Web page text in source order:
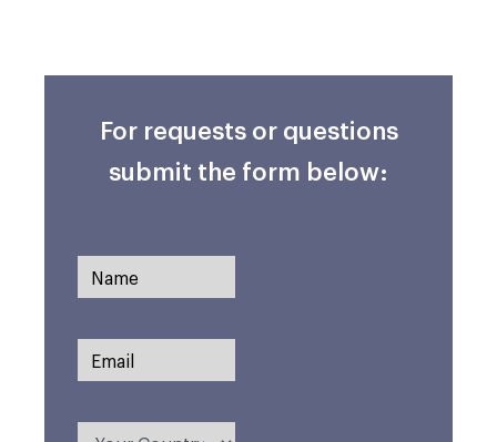
For requests or questions
submit the form below: